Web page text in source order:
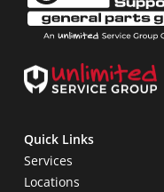
Quick Links
Services
Locations